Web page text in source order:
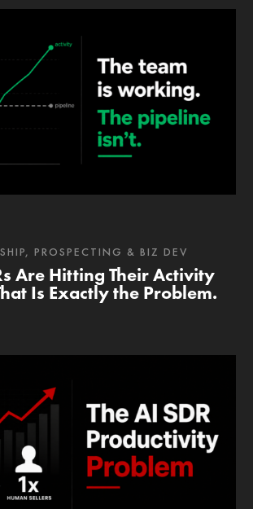
Are Hitting Their Activity
Is Exactly the Problem.
, PROSPECTING & BIZ DEV